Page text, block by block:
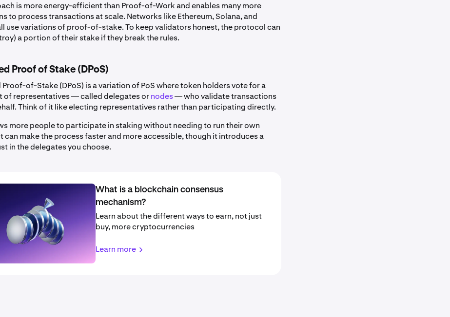
is more energy-efficient than Proof-of-Work and enables many more
to process transactions at scale. Networks like Ethereum, Solana, and
use variations of proof-of-stake. To keep validators honest, the protocol can
a portion of their stake if they break the rules.
Proof of Stake (DPoS)
Proof-of-Stake (DPoS) is a variation of PoS where token holders vote for a
of representatives — called delegates ornodes— who validate transactions
Think of it like electing representatives rather than participating directly.
more people to participate in staking without needing to run their own
can make the process faster and more accessible, though it introduces a
in the delegates you choose.
What is a blockchain consensus
mechanism?
Learn about the different ways to earn, not just
buy, more cryptocurrencies
Learn more